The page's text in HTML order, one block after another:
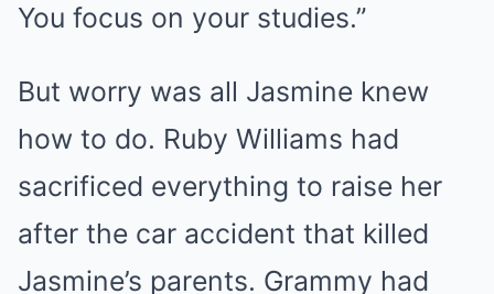
You focus on your studies.”
But worry was all Jasmine knew
how to do. Ruby Williams had
sacrificed everything to raise her
after the car accident that killed
Jasmine’s parents. Grammy had